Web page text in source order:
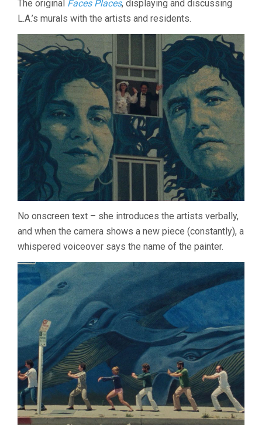
MURS
VARDA)
The original Faces Places, displaying and discussing
L.A.’s murals with the artists and residents.
No onscreen text – she introduces the artists verbally,
and when the camera shows a new piece (constantly), a
whispered voiceover says the name of the painter.